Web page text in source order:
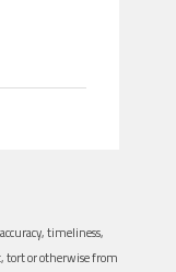
timeliness,
tort or otherwise from